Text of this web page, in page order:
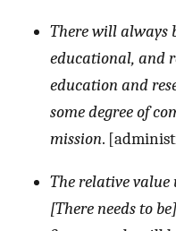
There will always
educational, and
education and
some degree of
mission.
The relative
[There needs to